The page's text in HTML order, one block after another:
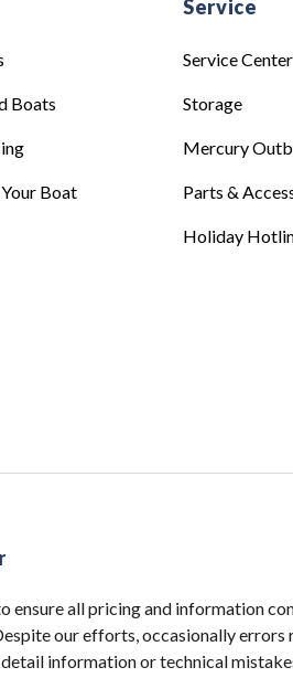
Boats
Boat
Service
Service Center
Storage
Mercury
Parts &
Holiday
ensure all pricing and information
our efforts, occasionally errors
information or technical